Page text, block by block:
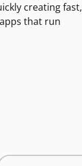
creating fast,
that run